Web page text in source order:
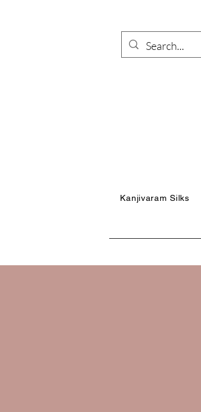
Kanjivaram Silks